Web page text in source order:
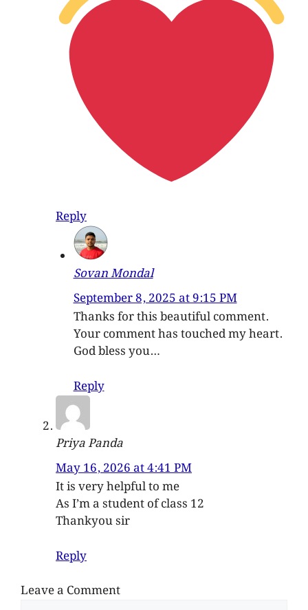
Reply
Sovan Mondal
September 8, 2025 at 9:15 PM
Thanks for this beautiful comment.
Your comment has touched my heart.
God bless you…
Reply
Priya Panda
May 16, 2026 at 4:41 PM
It is very helpful to me
As I’m a student of class 12
Thankyou sir
Reply
Leave a Comment